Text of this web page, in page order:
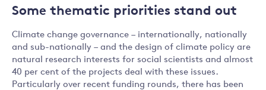
Some thematic priorities stand out
Climate change governance – internationally, nationally
and sub-nationally – and the design of climate policy are
natural research interests for social scientists and almost
40 per cent of the projects deal with these issues.
Particularly over recent funding rounds, there has been